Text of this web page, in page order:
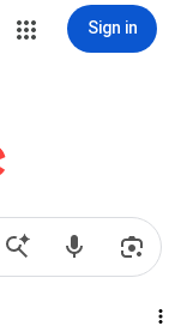
Sign in